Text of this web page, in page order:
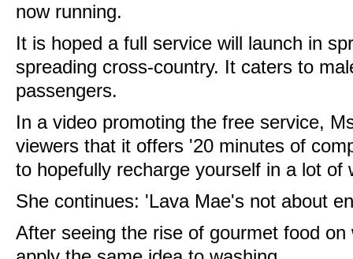
now running.
It is hoped a full service will launch in
spreading cross-country. It caters to
passengers.
In a video promoting the free service,
viewers that it offers '20 minutes of
to hopefully recharge yourself in a lot of
She continues: 'Lava Mae's not about
After seeing the rise of gourmet food on